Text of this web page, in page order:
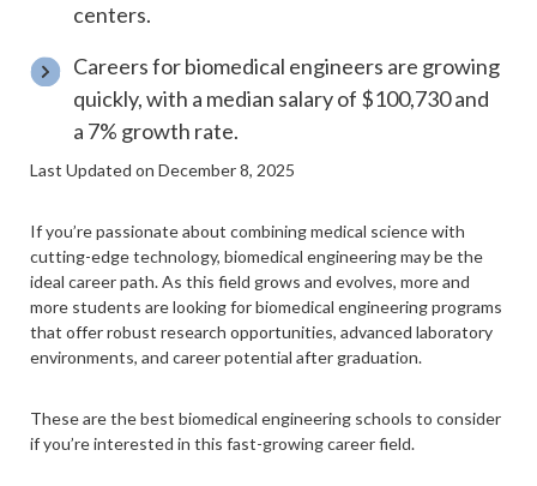
centers.
Careers for biomedical engineers are growing
quickly, with a median salary of $100,730 and
a 7% growth rate.
Last Updated on December 8, 2025
If you’re passionate about combining medical science with
cutting-edge technology, biomedical engineering may be the
ideal career path. As this field grows and evolves, more and
more students are looking for biomedical engineering programs
that offer robust research opportunities, advanced laboratory
environments, and career potential after graduation.
These are the best biomedical engineering schools to consider
if you’re interested in this fast-growing career field.